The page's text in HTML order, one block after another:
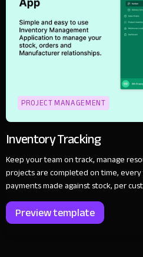
PROJECT MANAGEMENT
Inventory Tracking
Keep your team on track, manage
projects are completed on time,
payments made against stock, per
Preview template